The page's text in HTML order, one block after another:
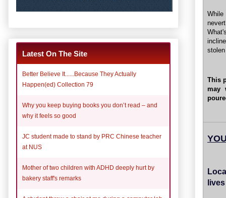
While
This
may
Latest On The Site
Better Believe It......Because They Actually
Happen(ed) Collection 79
Why you keep buying books you don’t read – and
why it feels so good
JC student made to stand by PRC Chinese teacher
at NUS
Mother of two children with ADHD deeply hurt by
bakery staff's remarks